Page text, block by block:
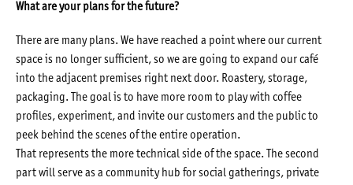
What are your plans for the future?
There are many plans. We have reached a point where our current
space is no longer sufficient, so we are going to expand our café
into the adjacent premises right next door. Roastery, storage,
packaging. The goal is to have more room to play with coffee
profiles, experiment, and invite our customers and the public to
peek behind the scenes of the entire operation.
That represents the more technical side of the space. The second
part will serve as a community hub for social gatherings, private